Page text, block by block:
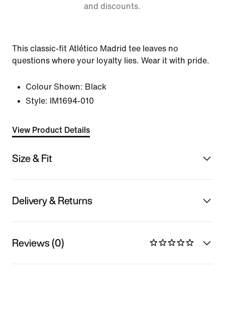
and discounts.
This classic-fit Atlético Madrid tee leaves no
questions where your loyalty lies. Wear it with pride.
Colour Shown: Black
Style:
IM1694-010
View Product Details
Size & Fit
Delivery & Returns
Reviews (0)